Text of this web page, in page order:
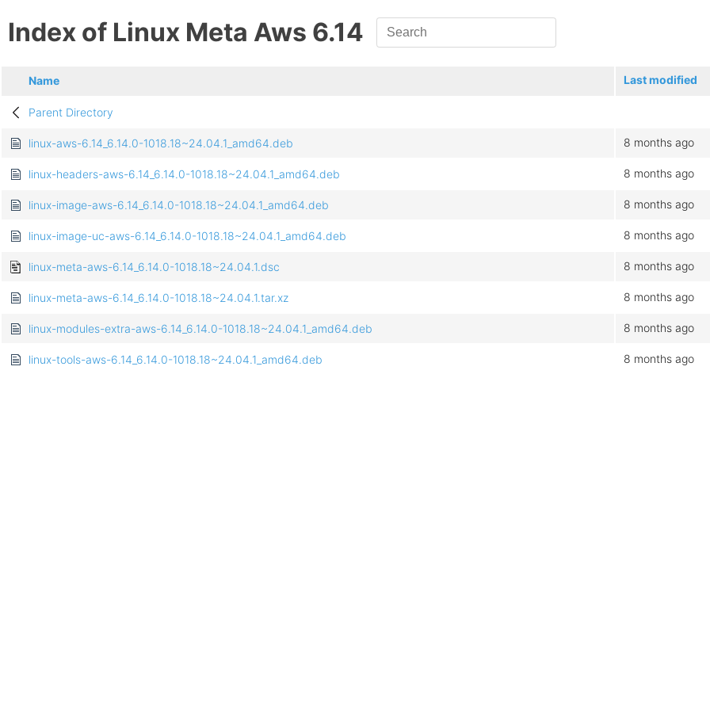
Index of Linux Meta Aws 6.14
Name Last modified
Parent Directory
linux-aws-6.14_6.14.0-1018.18~24.04.1_amd64.deb 8 months ago
linux-headers-aws-6.14_6.14.0-1018.18~24.04.1_amd64.deb 8 months ago
linux-image-aws-6.14_6.14.0-1018.18~24.04.1_amd64.deb 8 months ago
linux-image-uc-aws-6.14_6.14.0-1018.18~24.04.1_amd64.deb 8 months ago
linux-meta-aws-6.14_6.14.0-1018.18~24.04.1.dsc 8 months ago
linux-meta-aws-6.14_6.14.0-1018.18~24.04.1.tar.xz 8 months ago
linux-modules-extra-aws-6.14_6.14.0-1018.18~24.04.1_amd64.deb 8 months ago
linux-tools-aws-6.14_6.14.0-1018.18~24.04.1_amd64.deb 8 months ago